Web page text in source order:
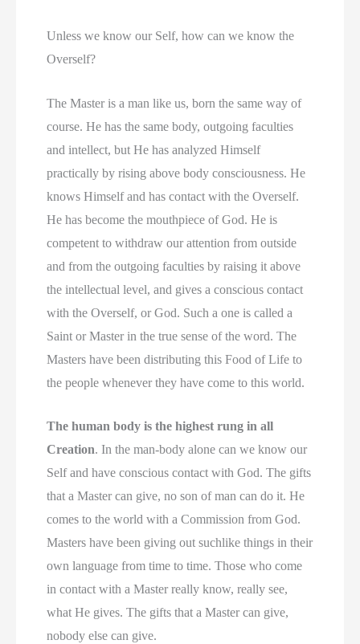
Unless we know our Self, how can we know the
Overself?
The Master is a man like us, born the same way of
course. He has the same body, outgoing faculties
and intellect, but He has analyzed Himself
practically by rising above body consciousness. He
knows Himself and has contact with the Overself.
He has become the mouthpiece of God. He is
competent to withdraw our attention from outside
and from the outgoing faculties by raising it above
the intellectual level, and gives a conscious contact
with the Overself, or God. Such a one is called a
Saint or Master in the true sense of the word. The
Masters have been distributing this Food of Life to
the people whenever they have come to this world.
The human body is the highest rung in all
Creation. In the man-body alone can we know our
Self and have conscious contact with God. The gifts
that a Master can give, no son of man can do it. He
comes to the world with a Commission from God.
Masters have been giving out suchlike things in their
own language from time to time. Those who come
in contact with a Master really know, really see,
what He gives. The gifts that a Master can give,
nobody else can give.